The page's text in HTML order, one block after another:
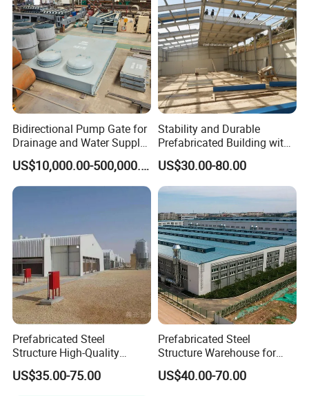
Bidirectional Pump Gate for
Drainage and Water Supply
in Flood-Prone Areas
US$10,000.00-500,000.00
Stability and Durable
Prefabricated Building with
Low Cost Steel Structure
Warehouse
US$30.00-80.00
Prefabricated Steel
Structure High-Quality
Modular Chicken House
Steel Frame Setup
US$35.00-75.00
Prefabricated Steel
Structure Warehouse for
Cold Storeroom (XGZ-A040)
US$40.00-70.00